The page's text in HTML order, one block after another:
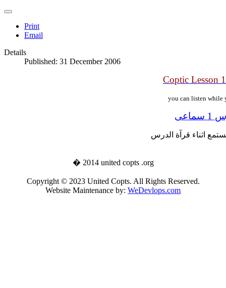
Print
Email
Details
Published: 31 December 2006
Coptic Lesson
you can listen while
اثناء قرآة الدرس
� 2014 united copts .org
Copyright © 2023 United Copts. All Rights Reserved.
Website Maintenance by: WeDevlops.com